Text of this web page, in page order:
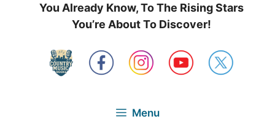
You Already Know, To The Rising Stars
You’re About To Discover!
Menu